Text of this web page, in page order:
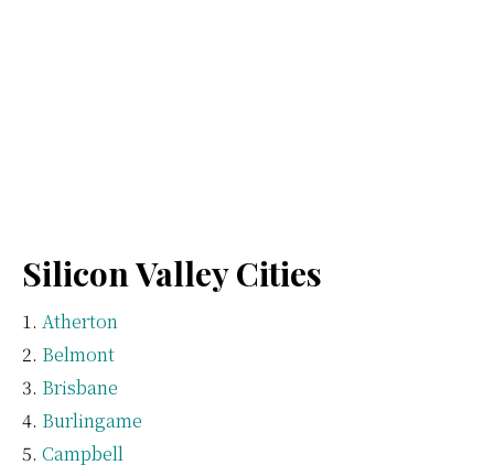
Silicon Valley Cities
Atherton
Belmont
Brisbane
Burlingame
Campbell